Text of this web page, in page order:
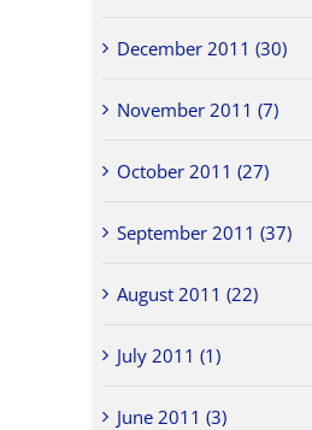
December 2011 (30)
November 2011 (7)
October 2011 (27)
September 2011 (37)
August 2011 (22)
July 2011 (1)
June 2011 (3)